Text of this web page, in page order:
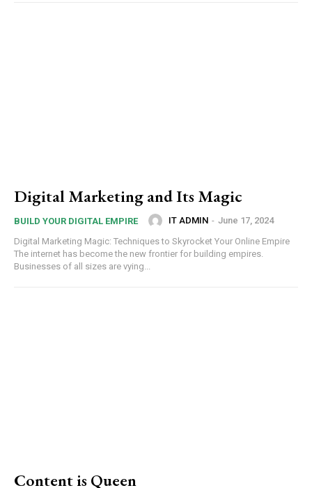
Digital Marketing and Its Magic
BUILD YOUR DIGITAL EMPIRE IT ADMIN - June 17, 2024
Digital Marketing Magic: Techniques to Skyrocket Your Online Empire
The internet has become the new frontier for building empires.
Businesses of all sizes are vying...
Content is Queen